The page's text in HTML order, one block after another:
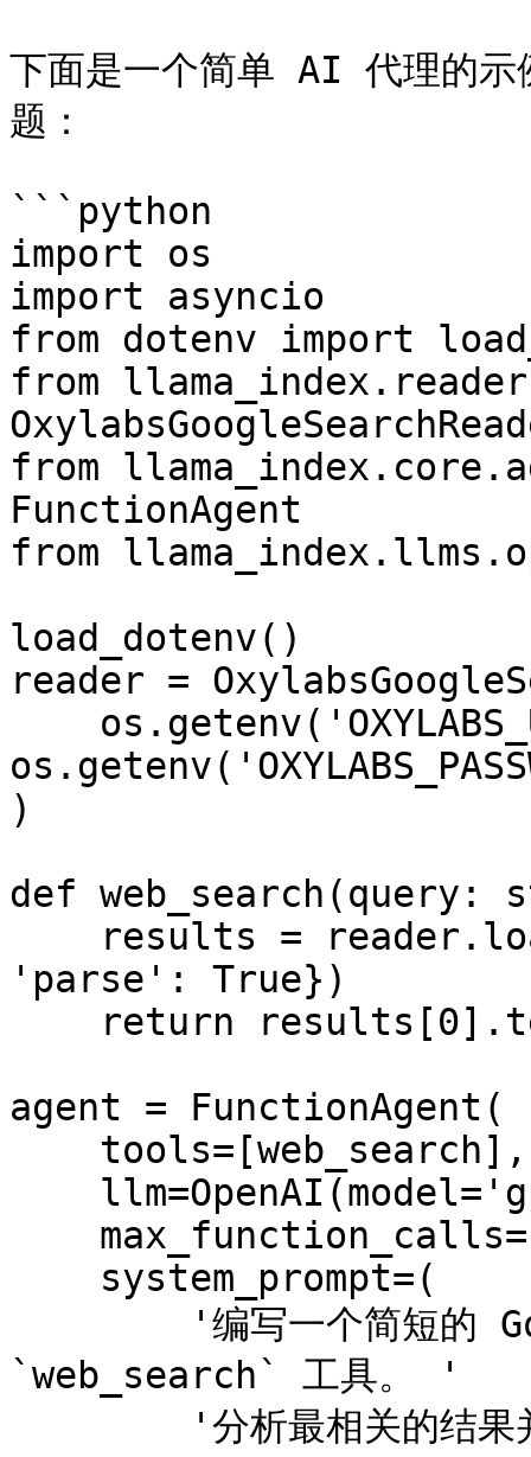
下面是一个简单 AI 代理的
题：
```python
import os
import asyncio
from dotenv import
from
from
FunctionAgent
from
load_dotenv()
reader =
)
def
'parse': True})
agent = FunctionAgent(
`web_search` 工具。 '